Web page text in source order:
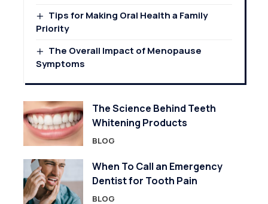
Tips for Making Oral Health a Family
Priority
The Overall Impact of Menopause
Symptoms
The Science Behind Teeth
Whitening Products
BLOG
When To Call an Emergency
Dentist for Tooth Pain
BLOG